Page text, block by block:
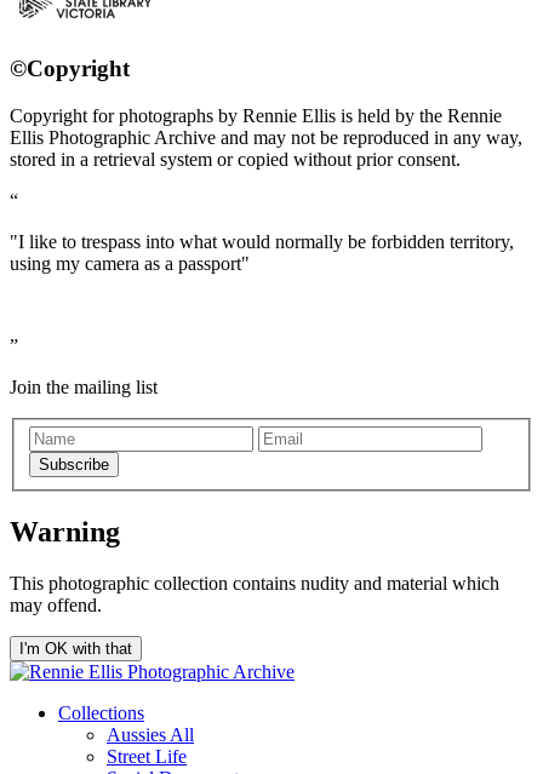
©Copyright
Copyright for photographs by Rennie Ellis is held by the Rennie
Ellis Photographic Archive and may not be reproduced in any way,
stored in a retrieval system or copied without prior consent.
"I like to trespass into what would normally be forbidden territory,
using my camera as a passport"
Join the mailing list
Subscribe
Warning
This photographic collection contains nudity and material which
may offend.
I'm OK with that
Collections
Aussies All
Street Life